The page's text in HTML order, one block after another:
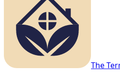
The